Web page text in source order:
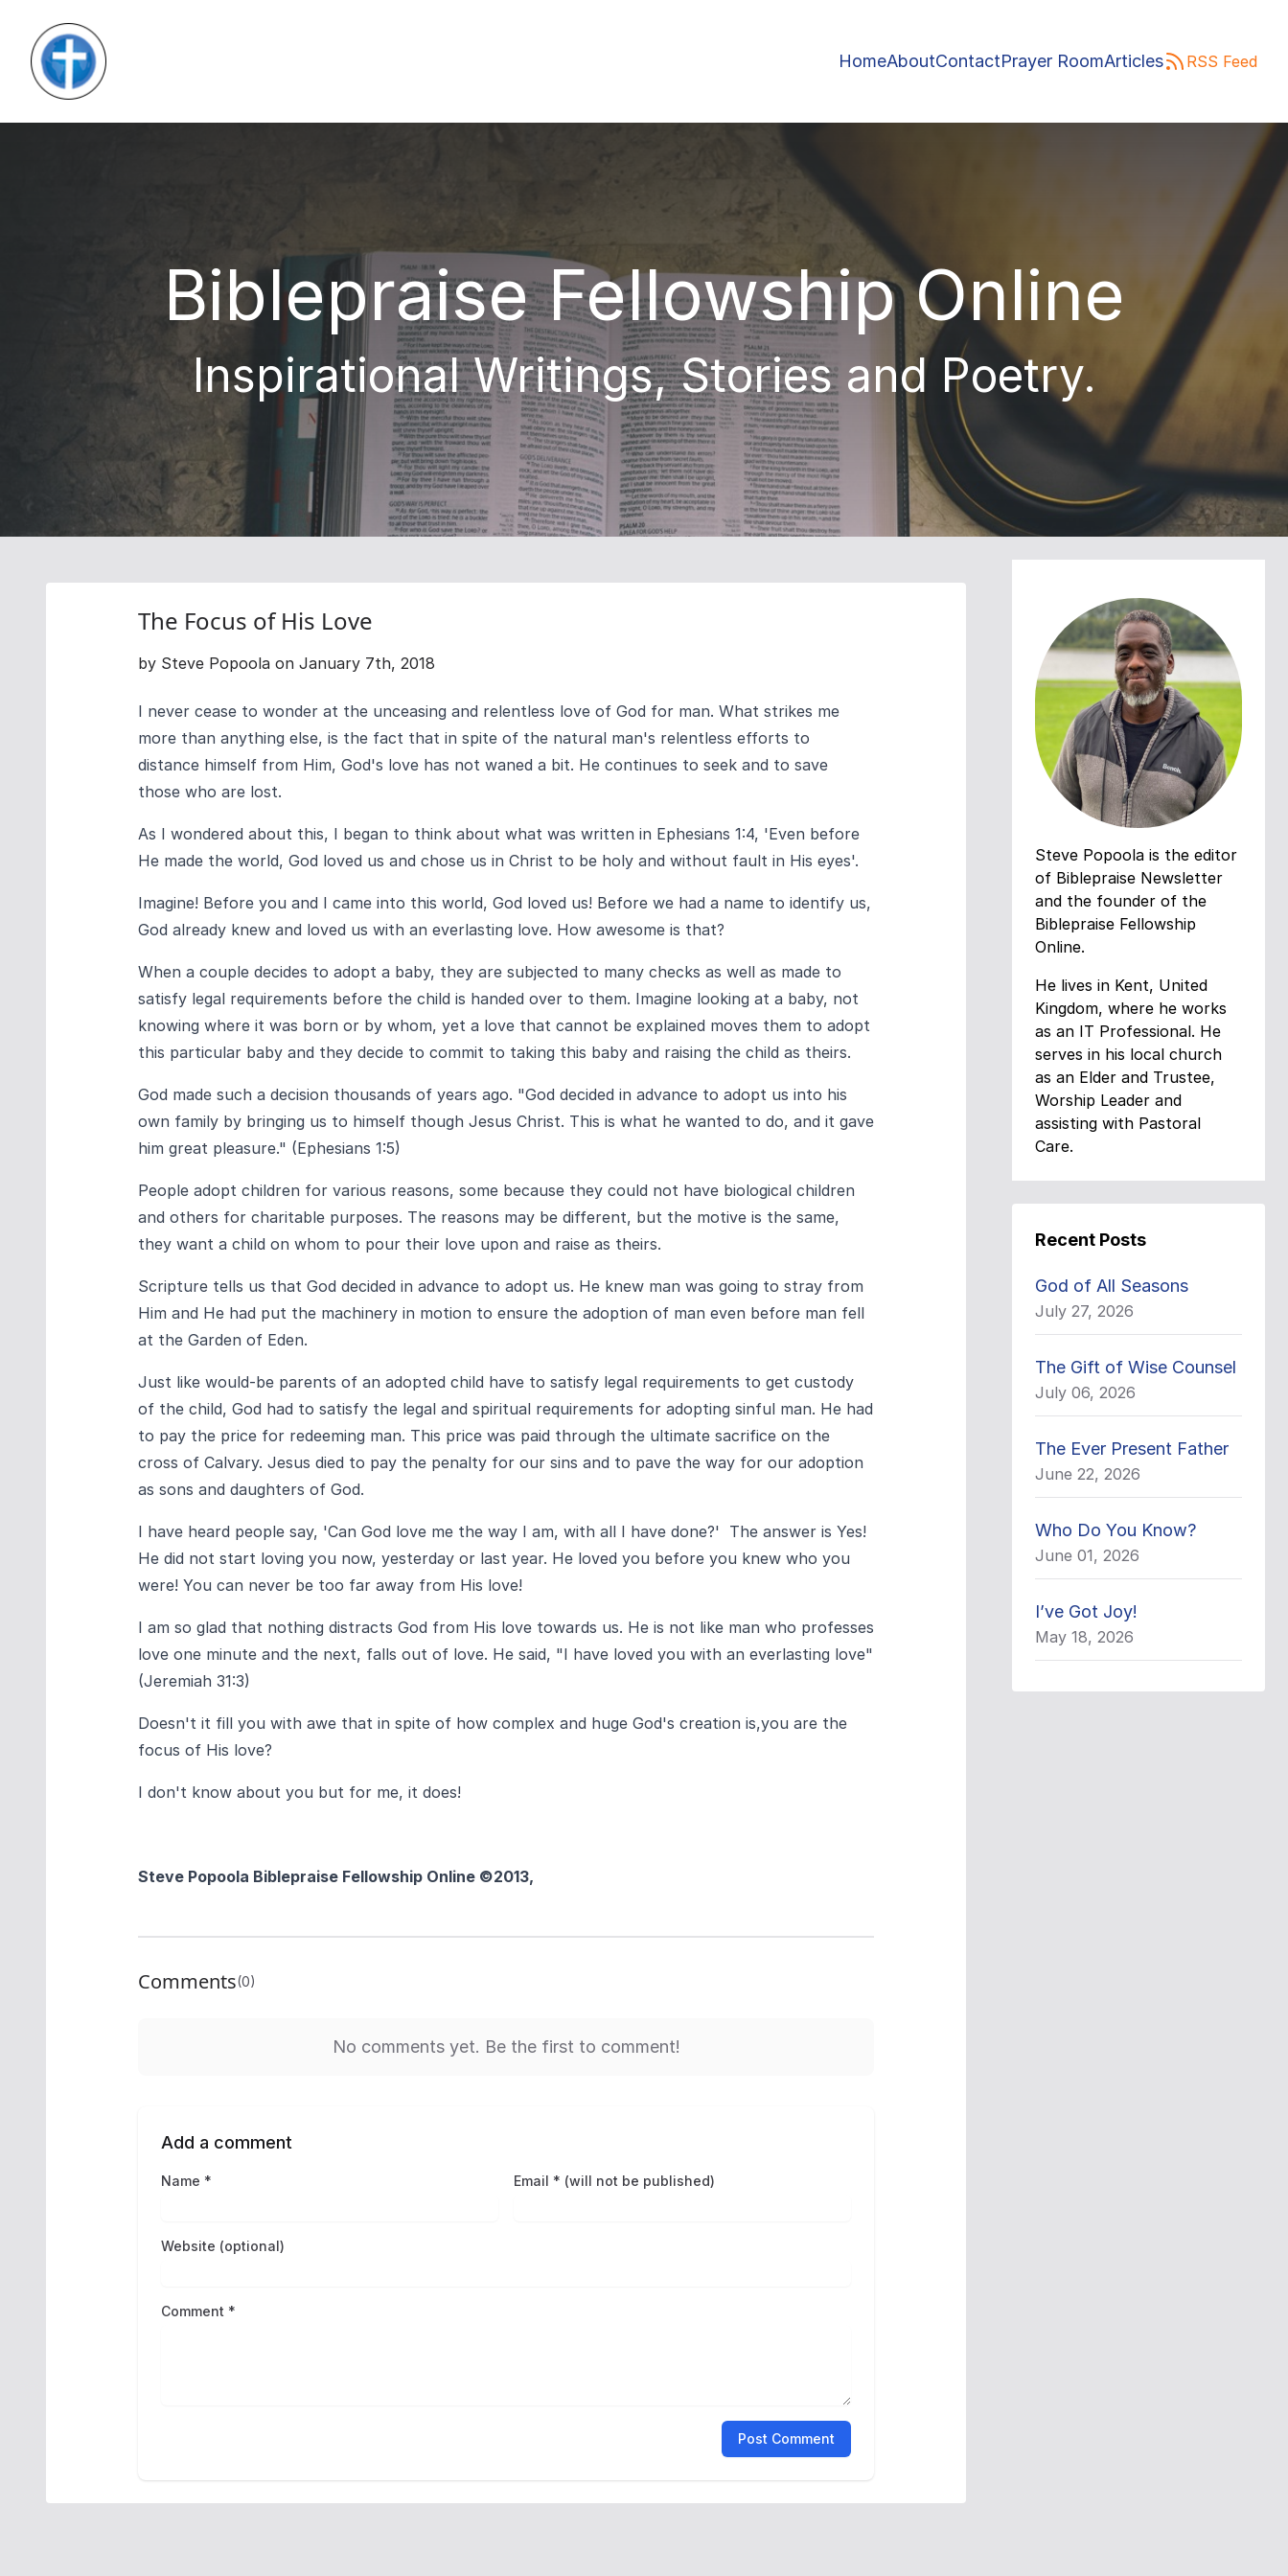
HomeAboutContactPrayer RoomArticles RSS Feed
Biblepraise Fellowship Online
Inspirational Writings, Stories and Poetry.
The Focus of His Love
by Steve Popoola on January 7th, 2018
I never cease to wonder at the unceasing and relentless love of God for man. What strikes me
more than anything else, is the fact that in spite of the natural man's relentless efforts to
distance himself from Him, God's love has not waned a bit. He continues to seek and to save
those who are lost.
As I wondered about this, I began to think about what was written in Ephesians 1:4, 'Even before
He made the world, God loved us and chose us in Christ to be holy and without fault in His eyes'.
Imagine! Before you and I came into this world, God loved us! Before we had a name to identify us,
God already knew and loved us with an everlasting love. How awesome is that?
When a couple decides to adopt a baby, they are subjected to many checks as well as made to
satisfy legal requirements before the child is handed over to them. Imagine looking at a baby, not
knowing where it was born or by whom, yet a love that cannot be explained moves them to adopt
this particular baby and they decide to commit to taking this baby and raising the child as theirs.
God made such a decision thousands of years ago. "God decided in advance to adopt us into his
own family by bringing us to himself though Jesus Christ. This is what he wanted to do, and it gave
him great pleasure." (Ephesians 1:5)
People adopt children for various reasons, some because they could not have biological children
and others for charitable purposes. The reasons may be different, but the motive is the same,
they want a child on whom to pour their love upon and raise as theirs.
Scripture tells us that God decided in advance to adopt us. He knew man was going to stray from
Him and He had put the machinery in motion to ensure the adoption of man even before man fell
at the Garden of Eden.
Just like would-be parents of an adopted child have to satisfy legal requirements to get custody
of the child, God had to satisfy the legal and spiritual requirements for adopting sinful man. He had
to pay the price for redeeming man. This price was paid through the ultimate sacrifice on the
cross of Calvary. Jesus died to pay the penalty for our sins and to pave the way for our adoption
as sons and daughters of God.
I have heard people say, 'Can God love me the way I am, with all I have done?' The answer is Yes!
He did not start loving you now, yesterday or last year. He loved you before you knew who you
were! You can never be too far away from His love!
I am so glad that nothing distracts God from His love towards us. He is not like man who professes
love one minute and the next, falls out of love. He said, "I have loved you with an everlasting love"
(Jeremiah 31:3)
Doesn't it fill you with awe that in spite of how complex and huge God's creation is,you are the
focus of His love?
I don't know about you but for me, it does!
Steve Popoola Biblepraise Fellowship Online ©2013,
Comments(0)
No comments yet. Be the first to comment!
Add a comment
Name * Email * (will not be published)
Website (optional)
Comment *
Post Comment
Steve Popoola is the editor
of Biblepraise Newsletter
and the founder of the
Biblepraise Fellowship
Online.
He lives in Kent, United
Kingdom, where he works
as an IT Professional. He
serves in his local church
as an Elder and Trustee,
Worship Leader and
assisting with Pastoral
Care.
Recent Posts
God of All Seasons
July 27, 2026
The Gift of Wise Counsel
July 06, 2026
The Ever Present Father
June 22, 2026
Who Do You Know?
June 01, 2026
I’ve Got Joy!
May 18, 2026